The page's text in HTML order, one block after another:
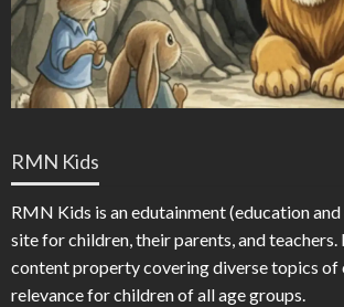
RMN Kids
RMN Kids is an edutainment (education
site for children, their parents, and teachers.
content property covering diverse topics
relevance for children of all age groups.